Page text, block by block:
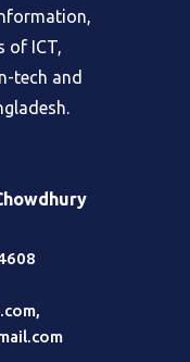
of ICT,
tech and
,